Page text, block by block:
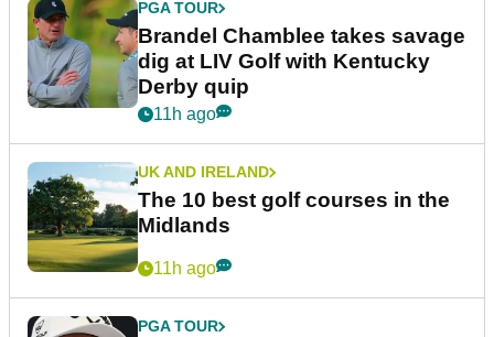
PGA TOUR
Brandel Chamblee takes savage
dig at LIV Golf with Kentucky
Derby quip
11h ago
UK AND IRELAND
The 10 best golf courses in the
Midlands
11h ago
PGA TOUR